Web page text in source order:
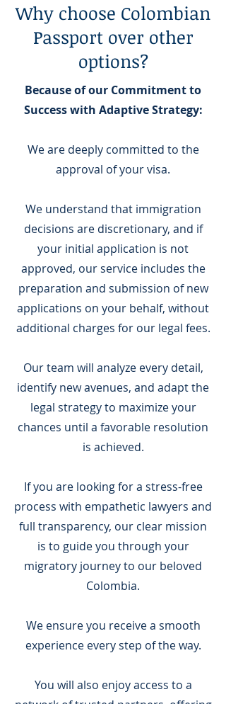
Why choose Colombian
Passport over other
options?
Because of our Commitment to
Success with Adaptive Strategy:
We are deeply committed to the
approval of your visa.
We understand that immigration
decisions are discretionary, and if
your initial application is not
approved, our service includes the
preparation and submission of new
applications on your behalf, without
additional charges for our legal fees.
Our team will analyze every detail,
identify new avenues, and adapt the
legal strategy to maximize your
chances until a favorable resolution
is achieved.
If you are looking for a stress-free
process with empathetic lawyers and
full transparency, our clear mission
is to guide you through your
migratory journey to our beloved
Colombia.
We ensure you receive a smooth
experience every step of the way.
You will also enjoy access to a